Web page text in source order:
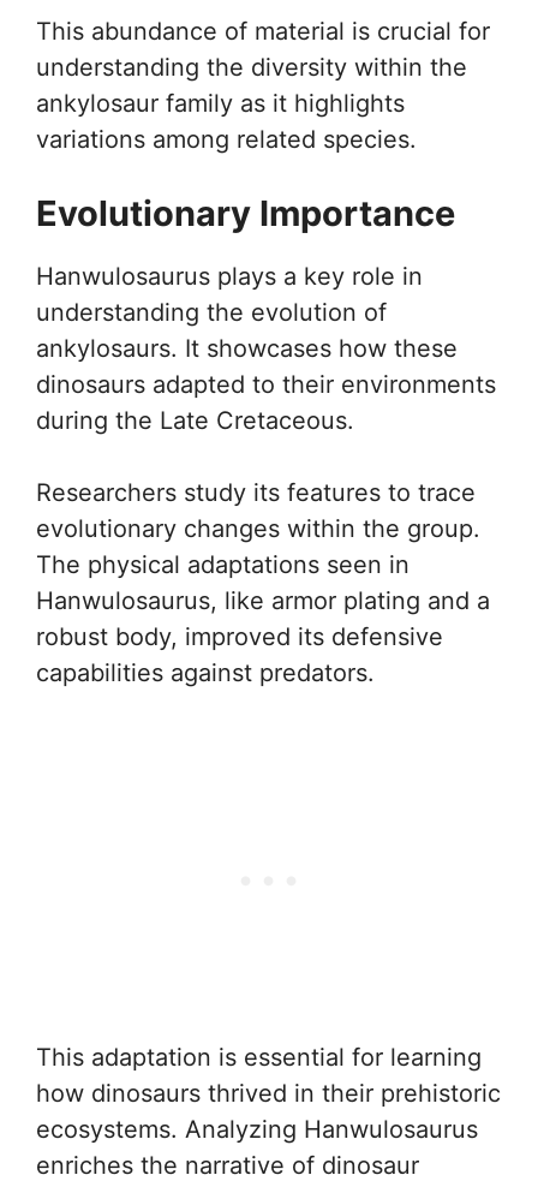
This abundance of material is crucial for
understanding the diversity within the
ankylosaur family as it highlights
variations among related species.
Evolutionary Importance
Hanwulosaurus plays a key role in
understanding the evolution of
ankylosaurs. It showcases how these
dinosaurs adapted to their environments
during the Late Cretaceous.
Researchers study its features to trace
evolutionary changes within the group.
The physical adaptations seen in
Hanwulosaurus, like armor plating and a
robust body, improved its defensive
capabilities against predators.
This adaptation is essential for learning
how dinosaurs thrived in their prehistoric
ecosystems. Analyzing Hanwulosaurus
enriches the narrative of dinosaur